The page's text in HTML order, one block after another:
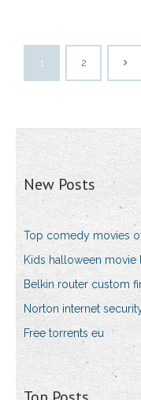
1 2
New Posts
Top comedy movies
Kids halloween movie
Belkin router custom
Norton internet
Free torrents eu